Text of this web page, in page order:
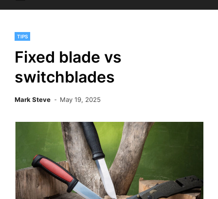
TIPS
Fixed blade vs
switchblades
Mark Steve May 19, 2025